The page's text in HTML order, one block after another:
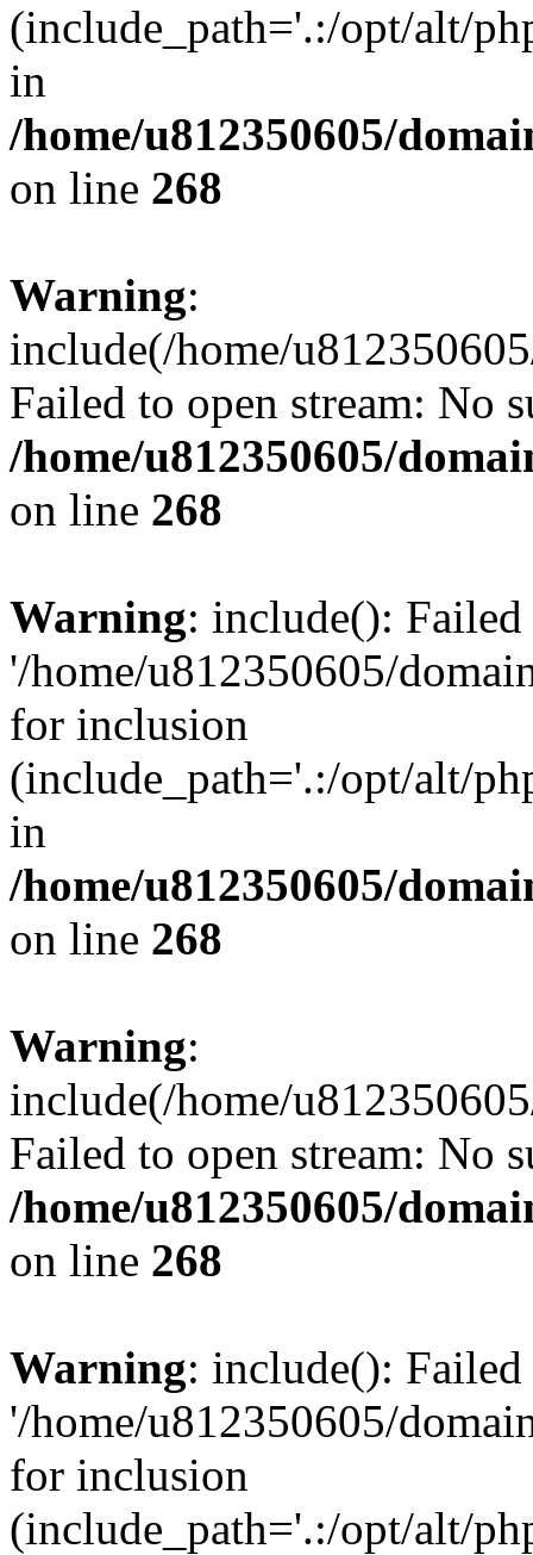
(include_path='.:/opt/alt/
in
/home/u812350605/
on line 268
Warning:
include(/home/
Failed to open stream: No
/home/u812350605/
on line 268
Warning: include():
'/home/u812350605/
for inclusion
(include_path='.:/opt/alt/
in
/home/u812350605/
on line 268
Warning:
include(/home/
Failed to open stream: No
/home/u812350605/
on line 268
Warning: include():
'/home/u812350605/
for inclusion
(include_path='.:/opt/alt/